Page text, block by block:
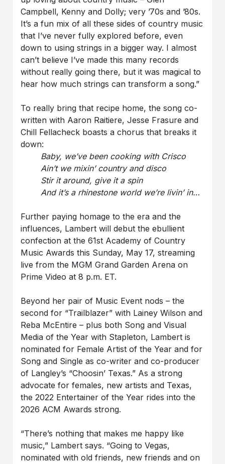
Campbell, Kenny and Dolly; very ’70s and ’80s.
It’s a fun mix of all these sides of country music
that I’ve never fully explored before, even
down to using strings in a bigger way. I almost
can’t believe I’ve made this many records
without really going there, but it was magical to
hear how much strings can transform a song.”
To really bring that recipe home, the song co-
written with Aaron Raitiere, Jesse Frasure and
Chill Fellacheck boasts a chorus that breaks it
down:
Baby, we’ve been cooking with Crisco
Ain’t we mixin’ country and disco
Stir it around, give it a spin
And it’s a rhinestone world we’re livin’ in…
Further paying homage to the era and the
influences, Lambert will debut the ebullient
confection at the 61st Academy of Country
Music Awards this Sunday, May 17, streaming
live from the MGM Grand Garden Arena on
Prime Video at 8 p.m. ET.
Beyond her pair of Music Event nods – the
second for “Trailblazer” with Lainey Wilson and
Reba McEntire – plus both Song and Visual
Media of the Year with Stapleton, Lambert is
nominated for Female Artist of the Year and for
Song and Single as co-writer and co-producer
of Langley’s “Choosin’ Texas.” As a strong
advocate for females, new artists and Texas,
the 2022 Entertainer of the Year rides into the
2026 ACM Awards strong.
“There’s nothing that makes me happy like
music,” Lambert says. “Going to Vegas,
nominated with old friends, new friends and on